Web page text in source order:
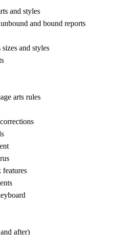
and styles
and bound reports
and styles
arts rules
after)